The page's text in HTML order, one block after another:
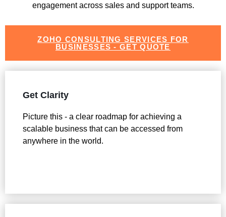
engagement across sales and support teams.
ZOHO CONSULTING SERVICES FOR
BUSINESSES - GET QUOTE
Get Clarity
Picture this - a clear roadmap for achieving a
scalable business that can be accessed from
anywhere in the world.